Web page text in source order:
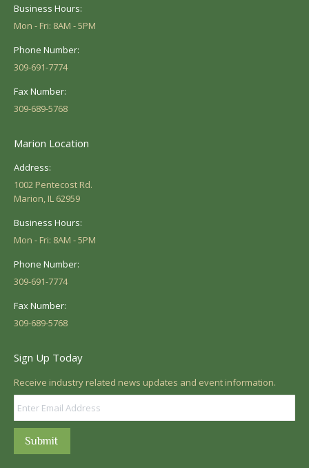
Business Hours:
Mon - Fri: 8AM - 5PM
Phone Number:
309-691-7774
Fax Number:
309-689-5768
Marion Location
Address:
1002 Pentecost Rd.
Marion, IL 62959
Business Hours:
Mon - Fri: 8AM - 5PM
Phone Number:
309-691-7774
Fax Number:
309-689-5768
Sign Up Today
Receive industry related news updates and event information.
Submit